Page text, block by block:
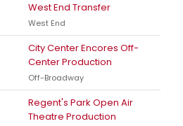
West End Transfer
West End
City Center Encores Off-
Center Production
Off-Broadway
Regent's Park Open Air
Theatre Production